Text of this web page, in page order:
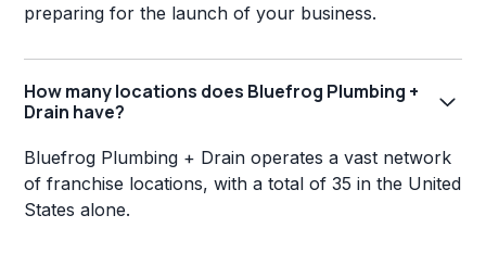
preparing for the launch of your business.
How many locations does Bluefrog Plumbing +
Drain have?
Bluefrog Plumbing + Drain operates a vast network
of franchise locations, with a total of 35 in the United
States alone.